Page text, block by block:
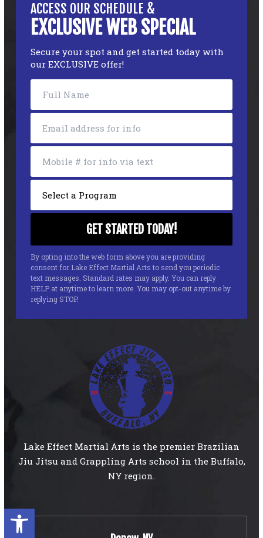
Open toolbar
ACCESS OUR SCHEDULE &
EXCLUSIVE WEB SPECIAL
Secure your spot and get started today with
our EXCLUSIVE offer!
By opting into the web form above you are providing
consent for Lake Effect Martial Arts to send you periodic
text messages. Standard rates may apply. You can reply
HELP at anytime to learn more. You may opt-out anytime by
replying STOP.
Lake Effect Martial Arts is the premier Brazilian
Jiu Jitsu and Grappling Arts school in the Buffalo,
NY region.